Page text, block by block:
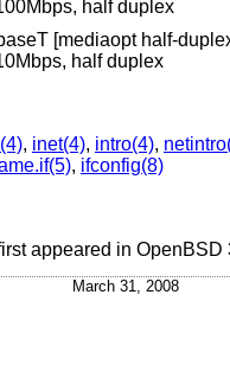
half duplex
[mediaopt half-
half duplex
, inet(4), intro(4),
, ifconfig(8)
appeared in OpenBSD
March 31, 2008